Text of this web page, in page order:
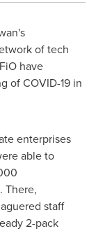
of tech
have
of COVID-19 in
enterprises
able to
There,
staff
2-pack